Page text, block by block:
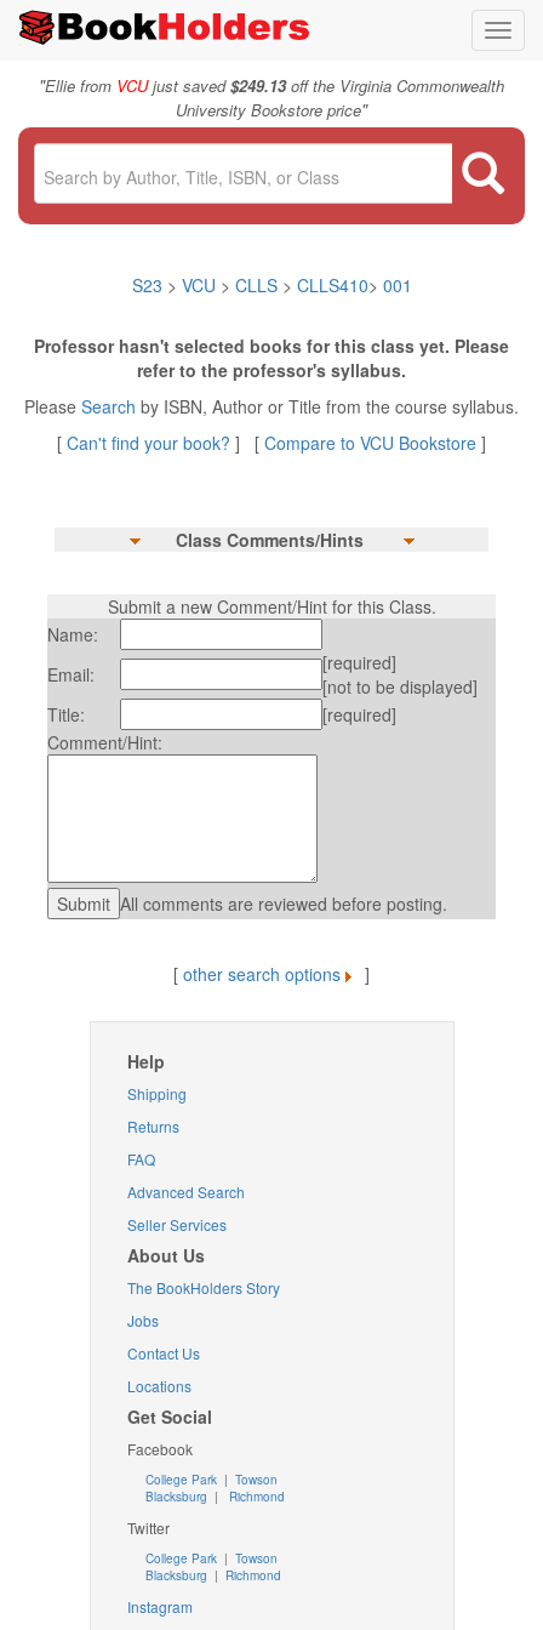
"Ellie from VCUjust saved$249.13off the Virginia Commonwealth
University Bookstore price"
S23 > VCU > CLLS> CLLS410> 001
Professor hasn't selected books for this class yet. Please
refer to the professor's syllabus.
Please Search by ISBN, Author or Title from the course syllabus.
[ Can't find your book? ] [ Compare to VCU Bookstore ]
Class Comments/Hints
Submit a new Comment/Hint for this Class.
Name:
Email:
[required]
[not to be displayed]
Title:
[required]
Comment/Hint:
All comments are reviewed before posting.
[ other search options ]
Help
Shipping
Returns
FAQ
Advanced Search
Seller Services
About Us
The BookHolders Story
Jobs
Contact Us
Locations
Get Social
Facebook
College Park | Towson
Blacksburg | Richmond
Twitter
College Park| Towson
Blacksburg | Richmond
Instagram